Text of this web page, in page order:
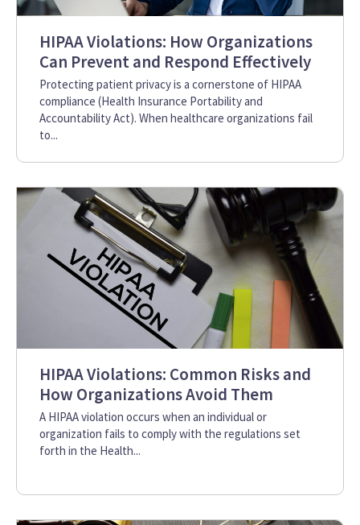
HIPAA Violations: How Organizations
Can Prevent and Respond Effectively
Protecting patient privacy is a cornerstone of HIPAA
compliance (Health Insurance Portability and
Accountability Act). When healthcare organizations fail
to...
HIPAA Violations: Common Risks and
How Organizations Avoid Them
A HIPAA violation occurs when an individual or
organization fails to comply with the regulations set
forth in the Health...